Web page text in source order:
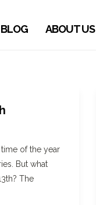
BLOG ABOUT US
of the year
But what
The